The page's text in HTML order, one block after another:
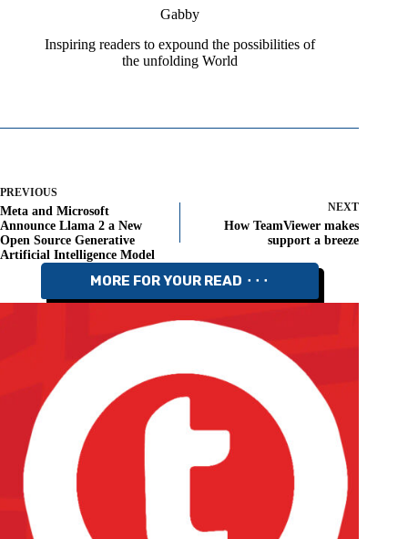
Gabby
Inspiring readers to expound the possibilities of
the unfolding World
PREVIOUS
Meta and Microsoft
Announce Llama 2 a New
Open Source Generative
Artificial Intelligence Model
NEXT
How TeamViewer makes
support a breeze
MORE FOR YOUR READ ⬝⬝⬝